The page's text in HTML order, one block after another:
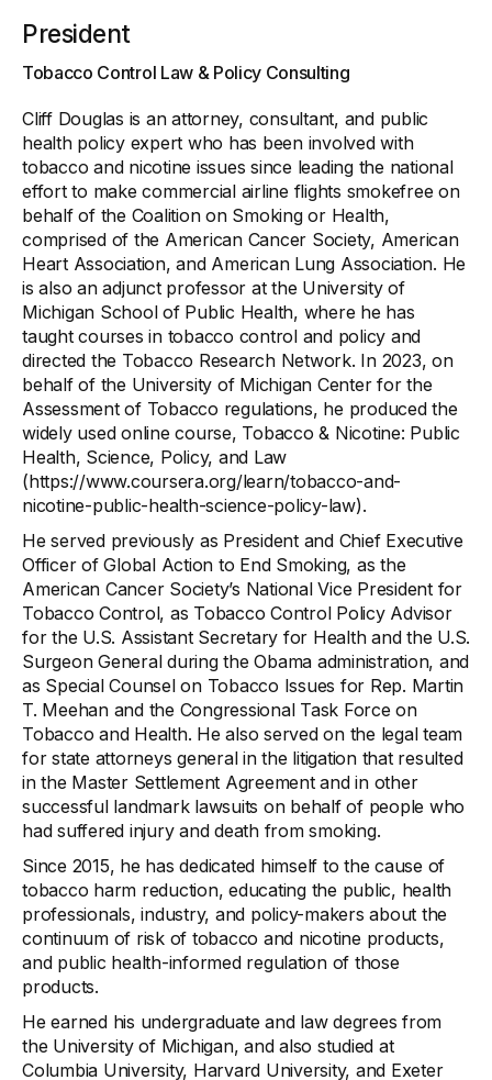
President
Tobacco Control Law & Policy Consulting
Cliff Douglas is an attorney, consultant, and public
health policy expert who has been involved with
tobacco and nicotine issues since leading the national
effort to make commercial airline flights smokefree on
behalf of the Coalition on Smoking or Health,
comprised of the American Cancer Society, American
Heart Association, and American Lung Association. He
is also an adjunct professor at the University of
Michigan School of Public Health, where he has
taught courses in tobacco control and policy and
directed the Tobacco Research Network. In 2023, on
behalf of the University of Michigan Center for the
Assessment of Tobacco regulations, he produced the
widely used online course, Tobacco & Nicotine: Public
Health, Science, Policy, and Law
(https://www.coursera.org/learn/tobacco-and-
nicotine-public-health-science-policy-law).
He served previously as President and Chief Executive
Officer of Global Action to End Smoking, as the
American Cancer Society’s National Vice President for
Tobacco Control, as Tobacco Control Policy Advisor
for the U.S. Assistant Secretary for Health and the U.S.
Surgeon General during the Obama administration, and
as Special Counsel on Tobacco Issues for Rep. Martin
T. Meehan and the Congressional Task Force on
Tobacco and Health. He also served on the legal team
for state attorneys general in the litigation that resulted
in the Master Settlement Agreement and in other
successful landmark lawsuits on behalf of people who
had suffered injury and death from smoking.
Since 2015, he has dedicated himself to the cause of
tobacco harm reduction, educating the public, health
professionals, industry, and policy-makers about the
continuum of risk of tobacco and nicotine products,
and public health-informed regulation of those
products.
He earned his undergraduate and law degrees from
the University of Michigan, and also studied at
Columbia University, Harvard University, and Exeter